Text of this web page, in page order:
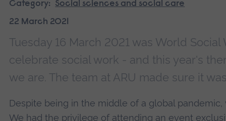
Category:
Social sciences and social care
22 March 2021
Tuesday 16 March 2021 was World
celebrate social work - and this year's
we are. The team at ARU made sure it
Despite being in the middle of a global
We had the privilege of attending an event